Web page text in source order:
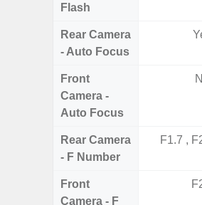
Flash
Rear Camera
- Auto Focus
Front
Camera -
Auto Focus
Rear Camera
- F Number
F1.7 ,
Front
Camera - F